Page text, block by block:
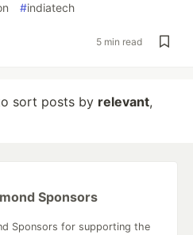
#indiatech
5 min read
sort posts by relevant,
Sponsors
Sponsors for supporting the